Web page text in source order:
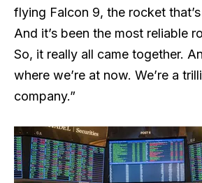
flying Falcon 9, the rocket
And it’s been the most reliable
So, it really all came together.
where we’re at now. We’re a
company.”